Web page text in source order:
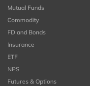
Mutual Funds
Commodity
FD and Bonds
Insurance
ETF
NPS
Futures & Options